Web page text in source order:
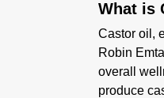
What is
Castor oil,
Robin
overall
produce